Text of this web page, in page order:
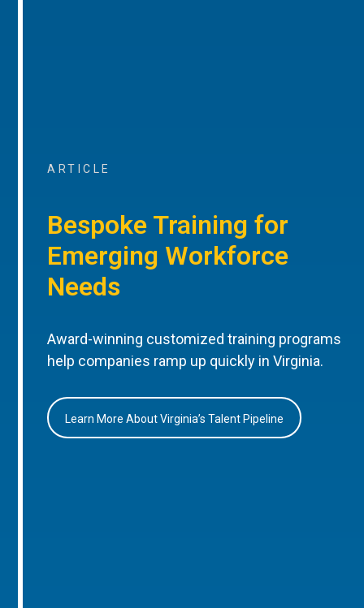
ARTICLE
Bespoke Training for
Emerging Workforce
Needs
Award-winning customized training programs
help companies ramp up quickly in Virginia.
Learn More About Virginia’s Talent Pipeline